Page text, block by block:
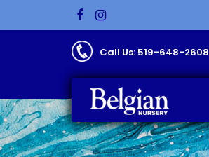
Call Us: 519-648-2608